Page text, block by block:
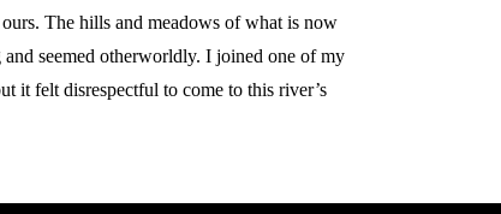
The hills and meadows of what is now
seemed otherworldly. I joined one of my
it felt disrespectful to come to this river’s